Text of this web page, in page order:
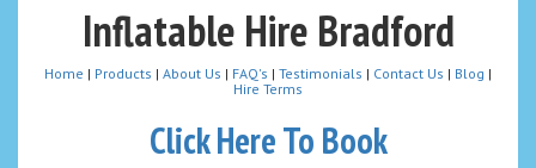
Inflatable Hire Bradford
Home | Products | About Us | FAQ's | Testimonials | Contact Us | Blog |
Hire Terms
Click Here To Book